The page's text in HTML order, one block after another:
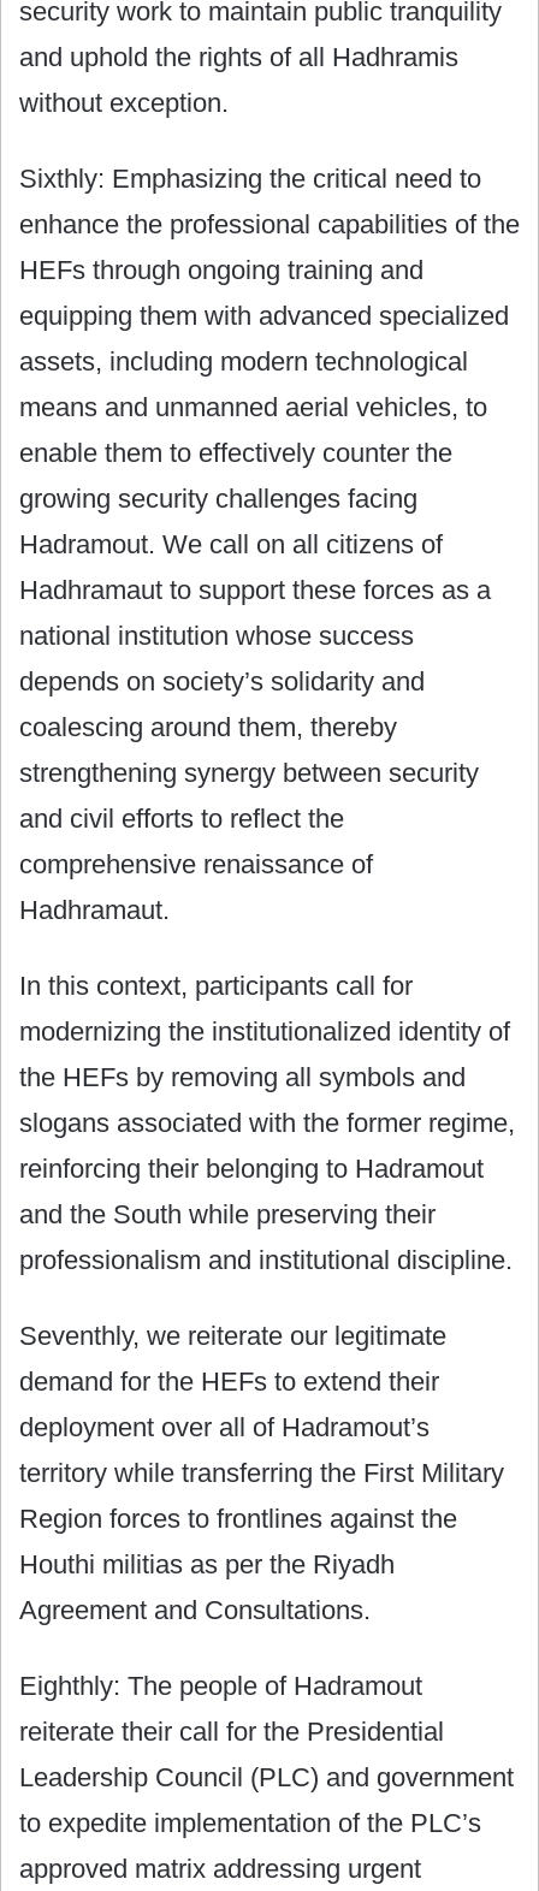
security work to maintain public tranquility
and uphold the rights of all Hadhramis
without exception.
Sixthly: Emphasizing the critical need to
enhance the professional capabilities of the
HEFs through ongoing training and
equipping them with advanced specialized
assets, including modern technological
means and unmanned aerial vehicles, to
enable them to effectively counter the
growing security challenges facing
Hadramout. We call on all citizens of
Hadhramaut to support these forces as a
national institution whose success
depends on society’s solidarity and
coalescing around them, thereby
strengthening synergy between security
and civil efforts to reflect the
comprehensive renaissance of
Hadhramaut.
In this context, participants call for
modernizing the institutionalized identity of
the HEFs by removing all symbols and
slogans associated with the former regime,
reinforcing their belonging to Hadramout
and the South while preserving their
professionalism and institutional discipline.
Seventhly, we reiterate our legitimate
demand for the HEFs to extend their
deployment over all of Hadramout’s
territory while transferring the First Military
Region forces to frontlines against the
Houthi militias as per the Riyadh
Agreement and Consultations.
Eighthly: The people of Hadramout
reiterate their call for the Presidential
Leadership Council (PLC) and government
to expedite implementation of the PLC’s
approved matrix addressing urgent